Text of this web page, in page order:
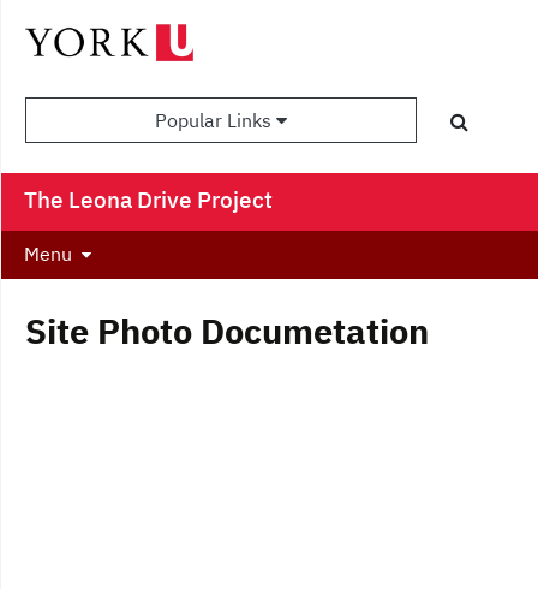
Popular Links
The Leona Drive Project
Menu
Site Photo Documetation